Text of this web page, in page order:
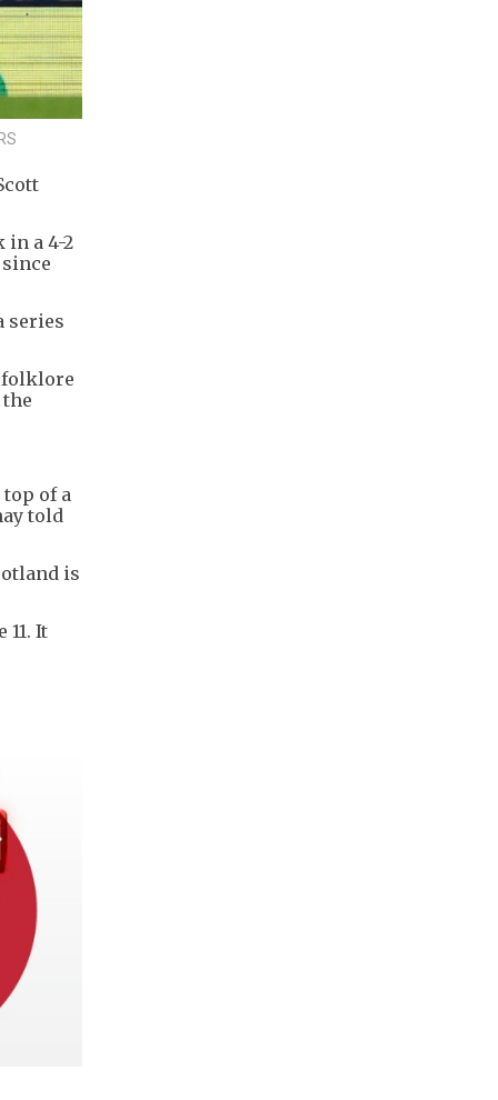
in a 4-2
series
folklore
of a
told
is
It